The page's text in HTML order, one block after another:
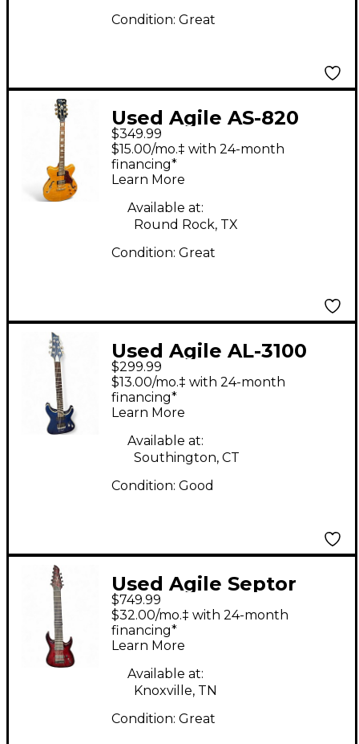
Condition: Great
Used Agile AS-820
Honey Blonde Hollow
Body Electric Guitar
$349.99
$15.00/mo.‡ with 24-month
financing*
Learn More
Available at:
Round Rock, TX
Condition: Great
Used Agile AL-3100
Blue Solid Body
Electric Guitar
$299.99
$13.00/mo.‡ with 24-month
financing*
Learn More
Available at:
Southington, CT
Condition: Good
Used Agile Septor
Elite 928 Tribal Red
Solid Body Electric
Guitar
$749.99
$32.00/mo.‡ with 24-month
financing*
Learn More
Available at:
Knoxville, TN
Condition: Great